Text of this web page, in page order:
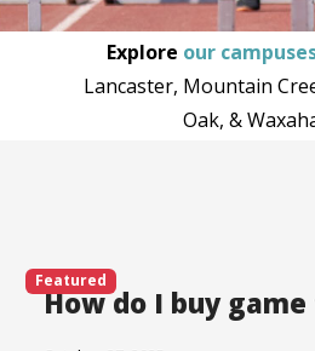
Explore our
Lancaster, Mountain
Oak, &
Featured
How do I buy